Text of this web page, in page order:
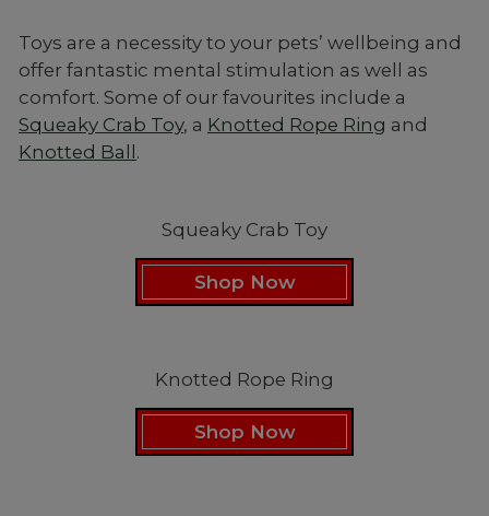
Toys are a necessity to your pets’ wellbeing and
offer fantastic mental stimulation as well as
comfort. Some of our favourites include a
Squeaky Crab Toy, a Knotted Rope Ring and
Knotted Ball.
Squeaky Crab Toy
Shop Now
Knotted Rope Ring
Shop Now